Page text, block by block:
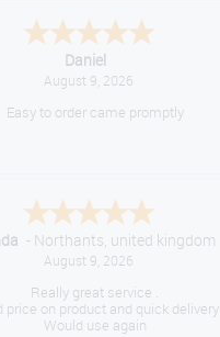
Daniel
August 9, 2026
Easy to order came promptly
- Northants, united kingdom
August 9, 2026
Really great service .
price on product and quick delivery
Would use again